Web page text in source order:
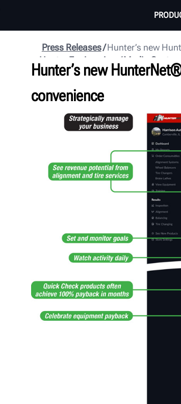
Hunter’s new
Press Releases
Media Center
Hunter Engineering
Hunter’s new
convenience